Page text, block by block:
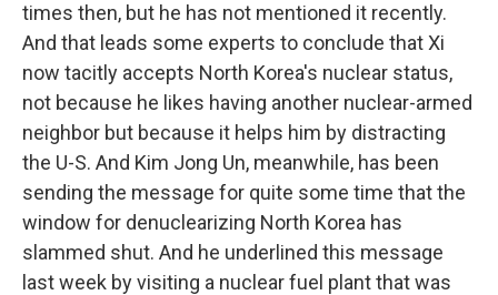
times then, but he has not mentioned it recently.
And that leads some experts to conclude that Xi
now tacitly accepts North Korea's nuclear status,
not because he likes having another nuclear-armed
neighbor but because it helps him by distracting
the U-S. And Kim Jong Un, meanwhile, has been
sending the message for quite some time that the
window for denuclearizing North Korea has
slammed shut. And he underlined this message
last week by visiting a nuclear fuel plant that was